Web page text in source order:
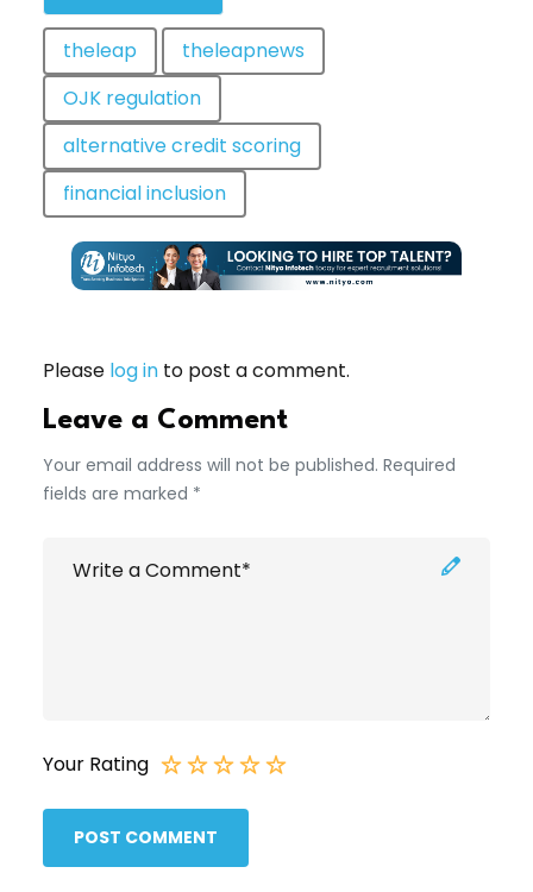
theleap
theleapnews
OJK regulation
alternative credit scoring
financial inclusion
Please log in to post a comment.
Leave a Comment
Your email address will not be published. Required
fields are marked *
Your Rating
POST COMMENT